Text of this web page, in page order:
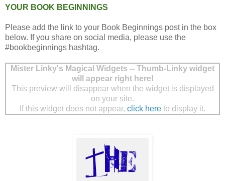
YOUR BOOK BEGINNINGS
Please add the link to your Book Beginnings post in the box
below. If you share on social media, please use the
#bookbeginnings hashtag.
Mister Linky's Magical Widgets -- Thumb-Linky widget
will appear right here!
This preview will disappear when the widget is displayed
on your site.
If this widget does not appear, click here to display it.